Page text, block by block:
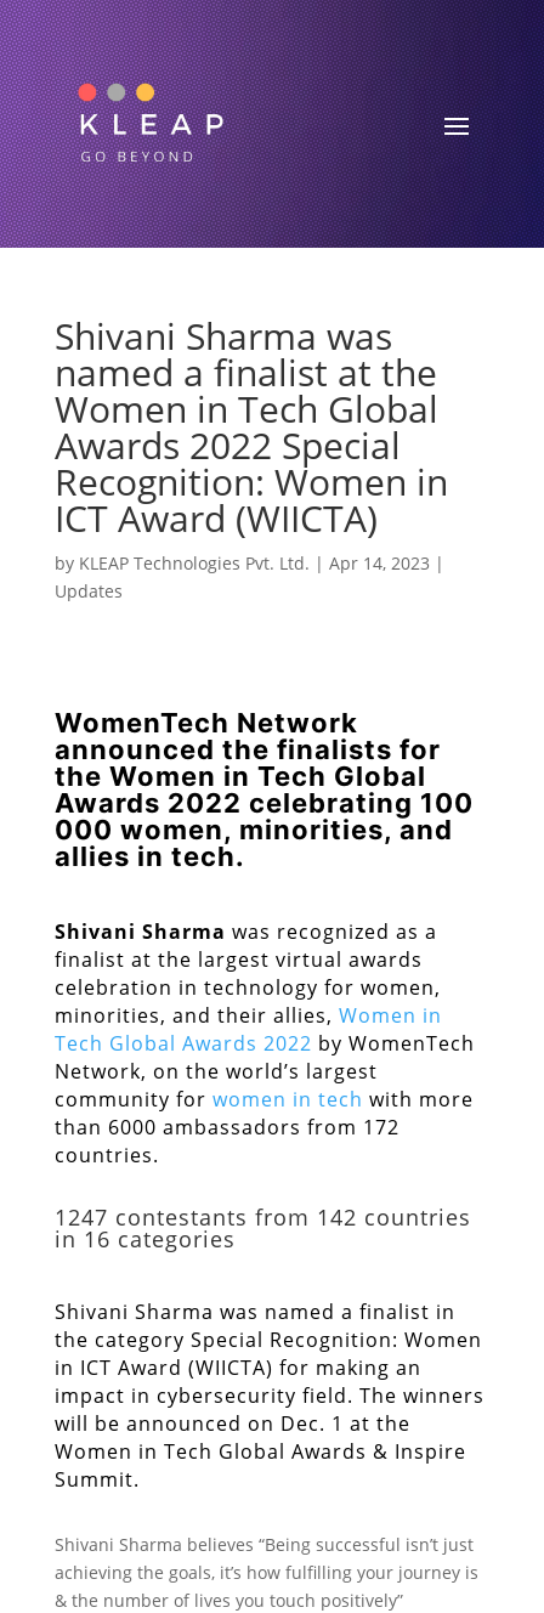
Shivani Sharma was
named a finalist at the
Women in Tech Global
Awards 2022 Special
Recognition: Women in
ICT Award (WIICTA)
by KLEAP Technologies Pvt. Ltd. | Apr 14, 2023 |
Updates
WomenTech Network
announced the finalists for
the Women in Tech Global
Awards 2022 celebrating 100
000 women, minorities, and
allies in tech.
Shivani Sharma was recognized as a
finalist at the largest virtual awards
celebration in technology for women,
minorities, and their allies, Women in
Tech Global Awards 2022 by WomenTech
Network, on the world’s largest
community for women in tech with more
than 6000 ambassadors from 172
countries.
1247 contestants from 142 countries
in 16 categories
Shivani Sharma was named a finalist in
the category Special Recognition: Women
in ICT Award (WIICTA) for making an
impact in cybersecurity field. The winners
will be announced on Dec. 1 at the
Women in Tech Global Awards & Inspire
Summit.
Shivani Sharma believes “Being successful isn’t just
achieving the goals, it’s how fulfilling your journey is
& the number of lives you touch positively”